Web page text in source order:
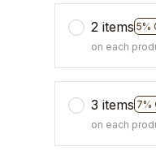
2 items 5%
on each
3 items 7%
on each